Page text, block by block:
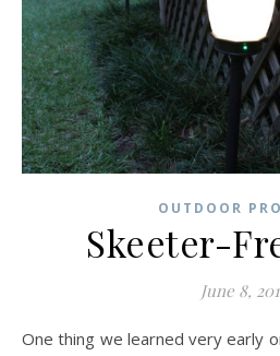
OUTDOOR
Skeeter-
June 8,
One thing we learned very early on while taking care of our